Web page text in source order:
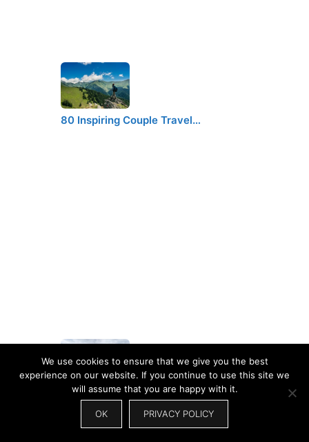
80 Inspiring Couple Travel…
60+ Best Travel Couple
Captions…
We use cookies to ensure that we give you the best
experience on our website. If you continue to use this site we
will assume that you are happy with it.
OK PRIVACY POLICY